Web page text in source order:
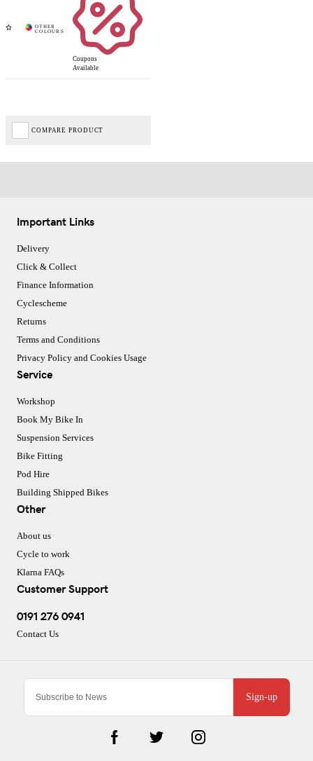
Coupons
Available
COMPARE PRODUCT
Sign-up
Important Links
Delivery
Click & Collect
Finance Information
Cyclescheme
Returns
Terms and Conditions
Privacy Policy and Cookies Usage
Service
Workshop
Book My Bike In
Suspension Services
Bike Fitting
Pod Hire
Building Shipped Bikes
Other
About us
Cycle to work
Klarna FAQs
Customer Support
0191 276 0941
Contact Us